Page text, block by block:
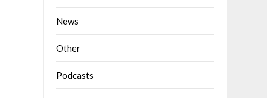
News
Other
Podcasts